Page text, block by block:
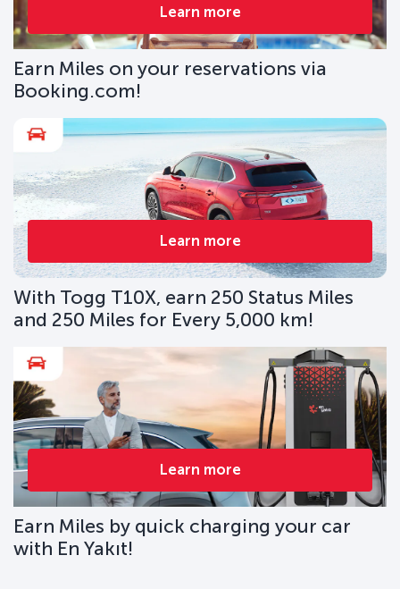
Learn more
Earn Miles on your reservations via
Booking.com!
Learn more
With Togg T10X, earn 250 Status Miles
and 250 Miles for Every 5,000 km!
Learn more
Earn Miles by quick charging your car
with En Yakıt!